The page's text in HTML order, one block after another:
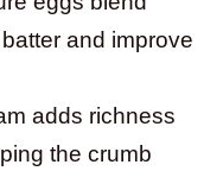
and improve
adds richness
the crumb